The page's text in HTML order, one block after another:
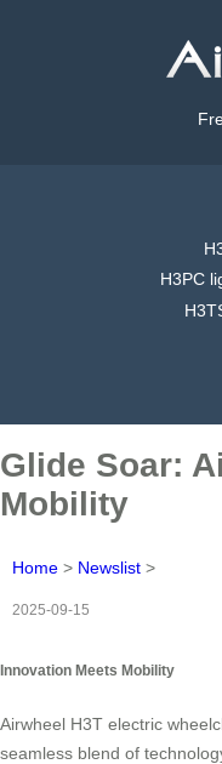
H3PC
Glide Soar:
Mobility
Home > Newslist >
2025-09-15
Innovation Meets Mobility
Airwheel H3T electric
seamless blend of